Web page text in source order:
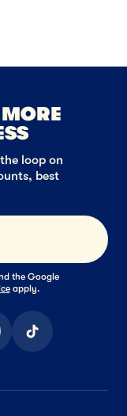
loop on
best
Submit
the Google
apply.
tiktok